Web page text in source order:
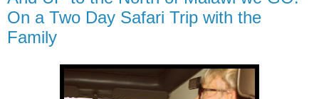
On a Two Day Safari Trip with the
Family